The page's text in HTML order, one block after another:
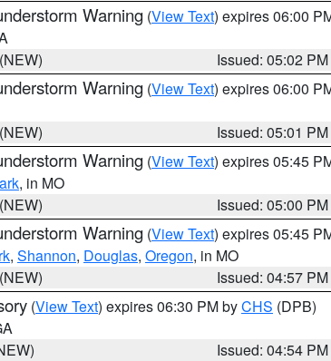
Warning (View Text) expires 06:00
Issued: 05:02 PM
Warning (View Text) expires 06:00
Issued: 05:01 PM
Warning (View Text) expires 05:45
, in MO
Issued: 05:00 PM
Warning (View Text) expires 05:45
, Shannon, Douglas, Oregon, in MO
Issued: 04:57 PM
(View Text) expires 06:30 PM byCHS (DPB)
Issued: 04:54 PM